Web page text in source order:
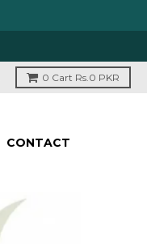
0 Cart Rs.0 PKR
CONTACT